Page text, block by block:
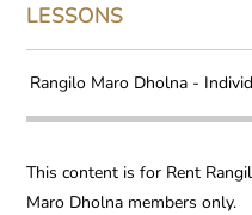
LESSONS
Rangilo Maro Dholna -
This content is for Rent
Maro Dholna members only.